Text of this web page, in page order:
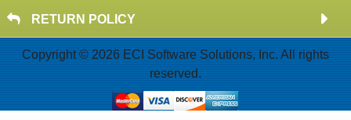
RETURN POLICY
Copyright © 2026 ECI Software Solutions, Inc. All rights
reserved.